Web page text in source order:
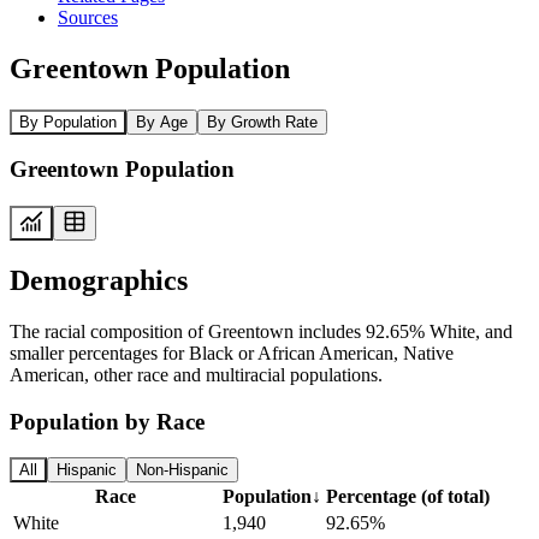
Sources
Greentown Population
By Population By Age By Growth Rate
Greentown Population
Demographics
The racial composition of Greentown includes 92.65% White, and
smaller percentages for Black or African American, Native
American, other race and multiracial populations.
Population by Race
All Hispanic Non-Hispanic
Race Population↓ Percentage (of total)
White
1,940 92.65%